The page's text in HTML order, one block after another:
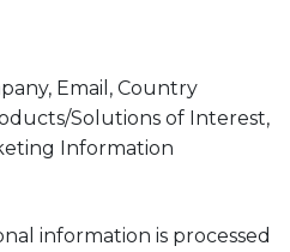
Email, Country
Solutions of Interest,
Information
information is processed